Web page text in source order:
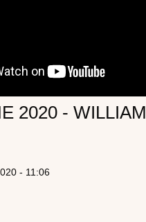
2020 - WILLIAM
- 11:06